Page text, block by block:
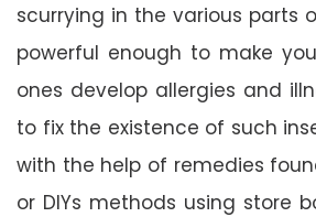
scurrying in the various parts
powerful enough to make
ones develop allergies and
to fix the existence of such
with the help of remedies
or DIYs methods using store